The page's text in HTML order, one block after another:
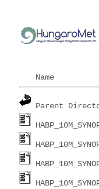
Name
Parent